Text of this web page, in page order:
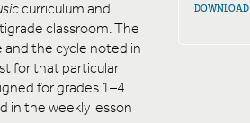
curriculum and
classroom. The
the cycle noted in
for that particular
for grades 1–4.
in the weekly lesson
DOWNLOAD